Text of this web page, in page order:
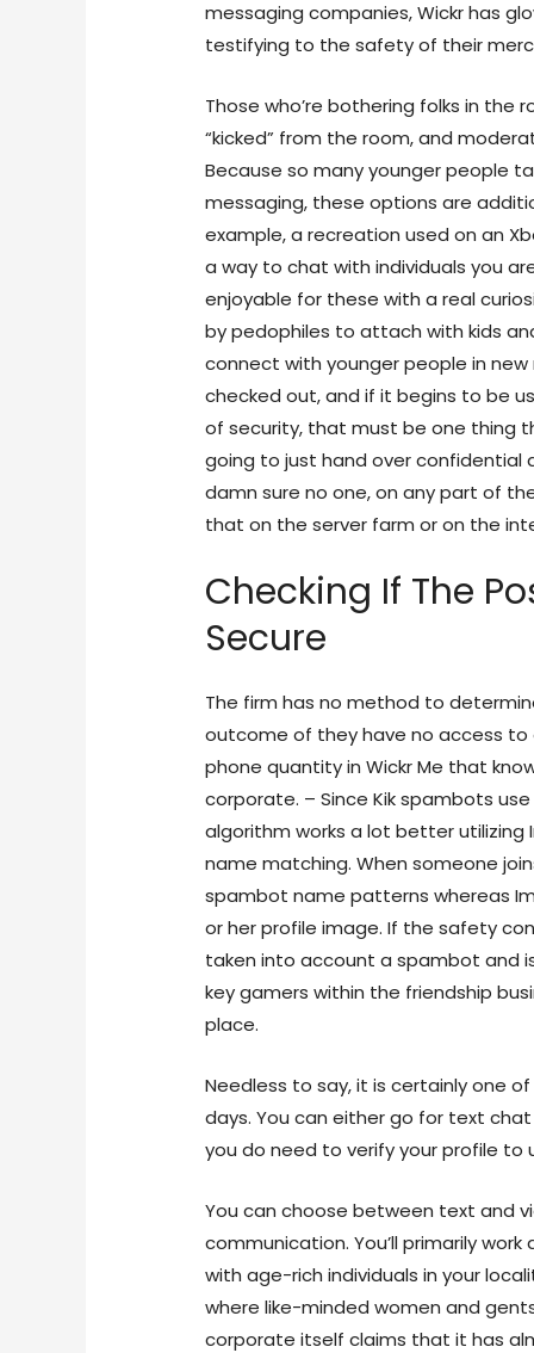
messaging companies, Wickr has
testifying to the safety of their
Those who’re bothering folks in the
“kicked” from the room, and
Because so many younger people
messaging, these options are
example, a recreation used on an
a way to chat with individuals you
enjoyable for these with a real
by pedophiles to attach with kids
connect with younger people in new
checked out, and if it begins to be
of security, that must be one thing
going to just hand over confidential
damn sure no one, on any part of
that on the server farm or on the
Checking If The
Secure
The firm has no method to
outcome of they have no access to
phone quantity in Wickr Me that
corporate. – Since Kik spambots
algorithm works a lot better utilizing
name matching. When someone
spambot name patterns whereas
or her profile image. If the safety
taken into account a spambot and
key gamers within the friendship
place.
Needless to say, it is certainly one
days. You can either go for text
you do need to verify your profile to
You can choose between text and
communication. You’ll primarily
with age-rich individuals in your
where like-minded women and
corporate itself claims that it has